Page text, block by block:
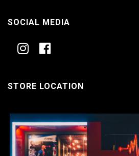
SOCIAL MEDIA
STORE LOCATION